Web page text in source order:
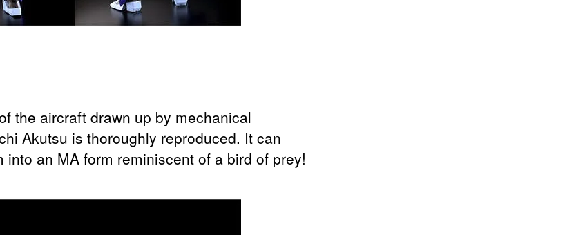
the aircraft drawn up by mechanical
Akutsu is thoroughly reproduced. It can
into an MA form reminiscent of a bird of prey!